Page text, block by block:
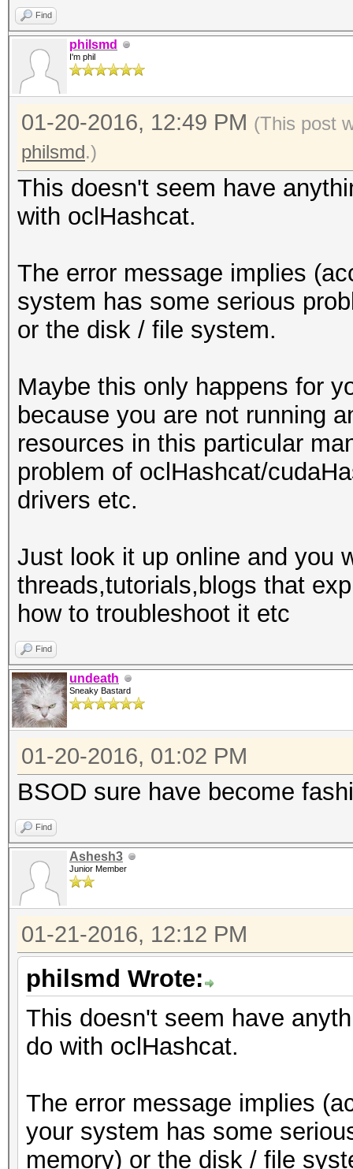
Find
philsmd
I'm phil
01-20-2016, 12:49 PM (This post
philsmd.)
This doesn't seem have
with oclHashcat.
The error message implies
system has some serious
or the disk / file system.
Maybe this only happens for
because you are not running
resources in this particular
problem of oclHashcat/
drivers etc.
Just look it up online and you
threads,tutorials,blogs that
how to troubleshoot it etc
Find
undeath
Sneaky Bastard
01-20-2016, 01:02 PM
BSOD sure have become
Find
Ashesh3
Junior Member
01-21-2016, 12:12 PM
philsmd Wrote:
This doesn't seem have
do with oclHashcat.
The error message implies
your system has some
memory) or the disk / file